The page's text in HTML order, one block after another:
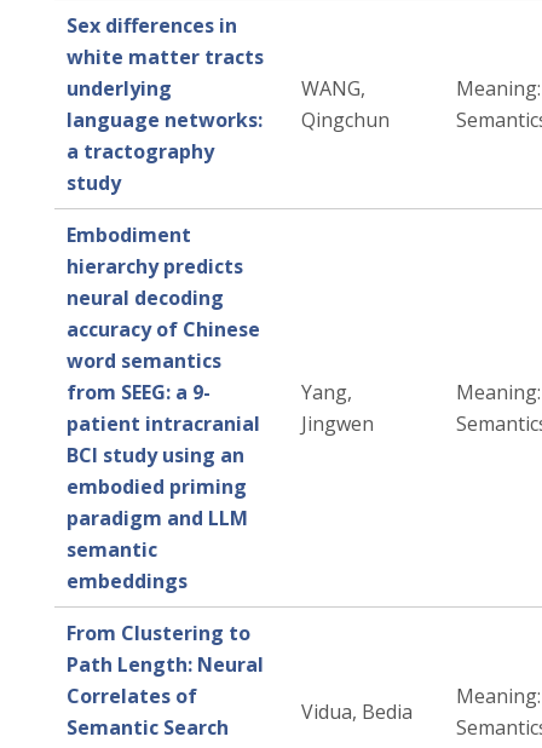
Sex differences in
white matter tracts
underlying
language networks:
a tractography
study
WANG,
Qingchun
Embodiment
hierarchy predicts
neural decoding
accuracy of Chinese
word semantics
from SEEG: a 9-
patient intracranial
BCI study using an
embodied priming
paradigm and LLM
semantic
embeddings
Yang,
Jingwen
From Clustering to
Path Length: Neural
Correlates of
Semantic Search
Vidua, Bedia